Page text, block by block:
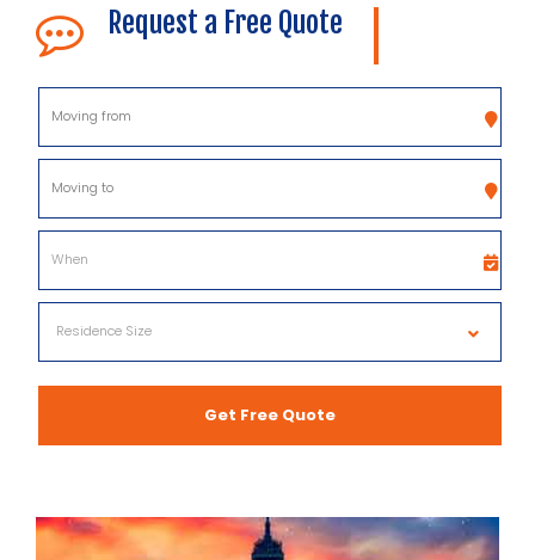
Request a Free Quote
Get Free Quote